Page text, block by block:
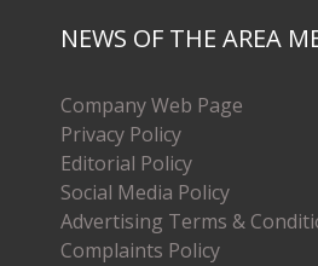
NEWS OF THE AREA
Company Web Page
Privacy Policy
Editorial Policy
Social Media Policy
Advertising Terms &
Complaints Policy